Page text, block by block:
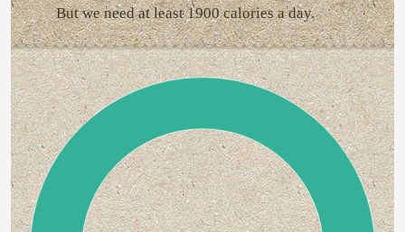
But we need at least 1900 calories a day.